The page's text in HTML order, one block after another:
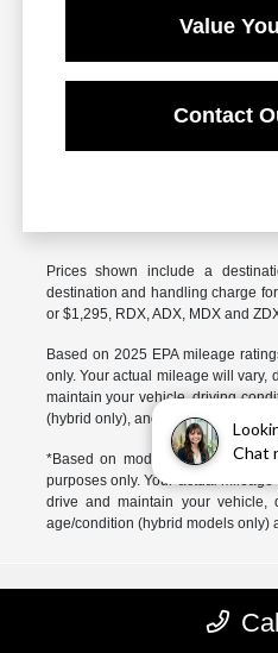
Chat
Value
Contact
Prices shown include a
destination and handling charge
or $1,295, RDX, ADX, MDX and
Based on 2025 EPA mileage
only. Your actual mileage will vary,
maintain your vehicle, driving
(hybrid only), and other factors.
*Based on model year EPA
purposes only. Your actual
drive and maintain your vehicle,
age/condition (hybrid models only)
McGrath Acura of